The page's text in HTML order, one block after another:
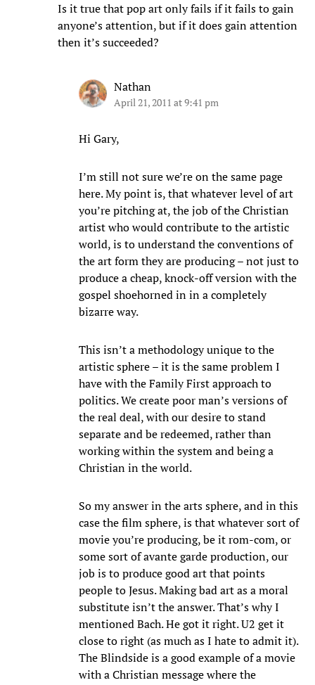
Is it true that pop art only fails if it fails to gain
anyone’s attention, but if it does gain attention
then it’s succeeded?
Nathan
April 21, 2011 at 9:41 pm
Hi Gary,
I’m still not sure we’re on the same page
here. My point is, that whatever level of art
you’re pitching at, the job of the Christian
artist who would contribute to the artistic
world, is to understand the conventions of
the art form they are producing – not just to
produce a cheap, knock-off version with the
gospel shoehorned in in a completely
bizarre way.
This isn’t a methodology unique to the
artistic sphere – it is the same problem I
have with the Family First approach to
politics. We create poor man’s versions of
the real deal, with our desire to stand
separate and be redeemed, rather than
working within the system and being a
Christian in the world.
So my answer in the arts sphere, and in this
case the film sphere, is that whatever sort of
movie you’re producing, be it rom-com, or
some sort of avante garde production, our
job is to produce good art that points
people to Jesus. Making bad art as a moral
substitute isn’t the answer. That’s why I
mentioned Bach. He got it right. U2 get it
close to right (as much as I hate to admit it).
The Blindside is a good example of a movie
with a Christian message where the